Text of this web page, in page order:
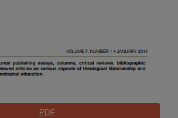
PDF